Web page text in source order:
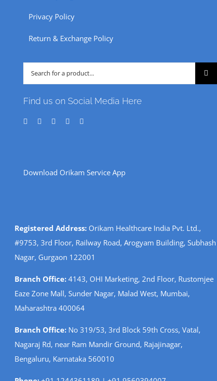
Privacy Policy
Return & Exchange Policy
Search
for:
Find us on Social Media Here
Download Orikam Service App
Registered Address:Orikam Healthcare India Pvt. Ltd.,
#9753, 3rd Floor, Railway Road, Arogyam Building, Subhash
Nagar, Gurgaon 122001
Branch Office:4143, OHI Marketing, 2nd Floor, Rustomjee
Eaze Zone Mall, Sunder Nagar, Malad West, Mumbai,
Maharashtra 400064
Branch Office:No 319/53, 3rd Block 59th Cross, Vatal,
Nagaraj Rd, near Ram Mandir Ground, Rajajinagar,
Bengaluru, Karnataka 560010